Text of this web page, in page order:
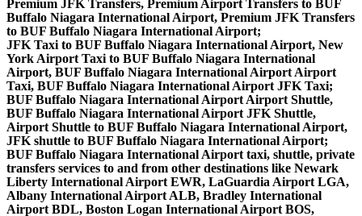
Premium JFK Transfers, Premium Airport Transfers to BUF
Buffalo Niagara International Airport, Premium JFK Transfers
to BUF Buffalo Niagara International Airport;
JFK Taxi to BUF Buffalo Niagara International Airport, New
York Airport Taxi to BUF Buffalo Niagara International
Airport, BUF Buffalo Niagara International Airport Airport
Taxi, BUF Buffalo Niagara International Airport JFK Taxi;
BUF Buffalo Niagara International Airport Airport Shuttle,
BUF Buffalo Niagara International Airport JFK Shuttle,
Airport Shuttle to BUF Buffalo Niagara International Airport,
JFK shuttle to BUF Buffalo Niagara International Airport;
BUF Buffalo Niagara International Airport taxi, shuttle, private
transfers services to and from other destinations like Newark
Liberty International Airport EWR, LaGuardia Airport LGA,
Albany International Airport ALB, Bradley International
Airport BDL, Boston Logan International Airport BOS,